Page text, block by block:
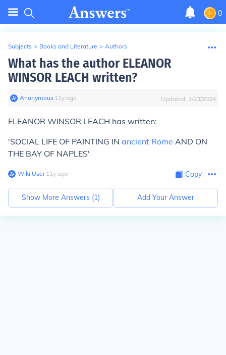
0
Subjects > Books and Literature > Authors
What has the author ELEANOR
WINSOR LEACH written?
Anonymous∙ 11y ago Updated: 3/23/2024
ELEANOR WINSOR LEACH has written:
'SOCIAL LIFE OF PAINTING IN ancient Rome AND ON
THE BAY OF NAPLES'
Wiki User∙11y ago Copy
Show More Answers (1) Add Your Answer